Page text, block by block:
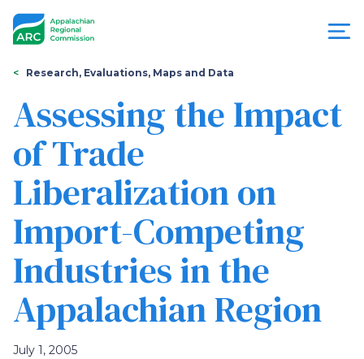
Appalachian
Regional
Commission
You
are
here
Research, Evaluations, Maps and Data
Assessing the Impact
of Trade
Liberalization on
Import-Competing
Industries in the
Appalachian Region
July 1, 2005